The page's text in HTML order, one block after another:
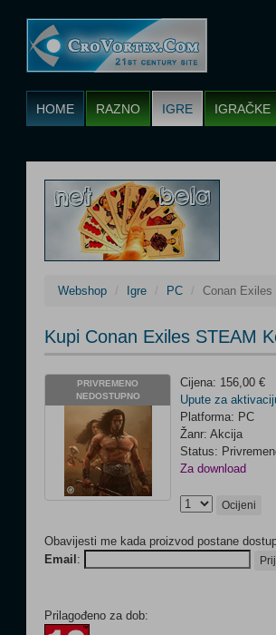
HOME RAZNO IGRE IGRAČKE
Webshop Igre PC Conan
Kupi Conan Exiles STEAM
PRIVREMENO
NEDOSTUPNO
Cijena: 156,00 €
Upute za
Platforma: PC
Žanr: Akcija
Status:
Za download
Ocijeni
Obavijesti me kada proizvod postane
Email :
Prilagođeno za dob: